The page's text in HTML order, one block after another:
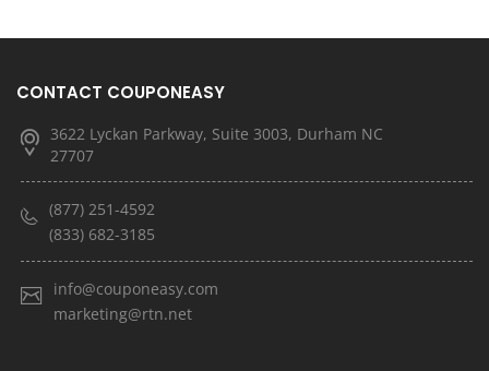
CONTACT COUPONEASY
3622 Lyckan Parkway, Suite 3003, Durham NC
27707
(877) 251-4592
(833) 682-3185
info@couponeasy.com
marketing@rtn.net